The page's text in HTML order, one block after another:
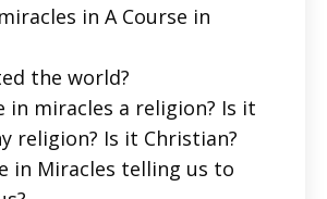
in A Course in
the world?
in miracles a religion? Is it
religion? Is it Christian?
in Miracles telling us to